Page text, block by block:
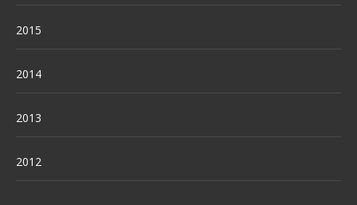
2015
2014
2013
2012